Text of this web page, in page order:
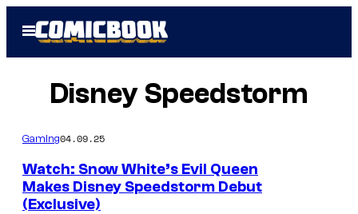
Open
Menu
Disney Speedstorm
Gaming04.09.25
Watch: Snow White’s Evil Queen
Makes Disney Speedstorm Debut
(Exclusive)